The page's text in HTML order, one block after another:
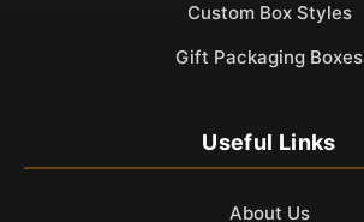
Custom Box Styles
Gift Packaging Boxes
Useful Links
About Us